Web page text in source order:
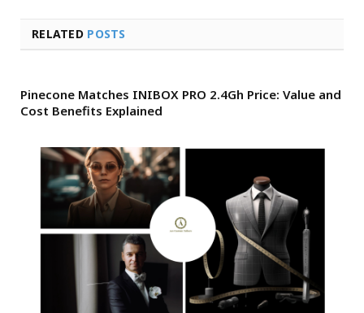
RELATED POSTS
Pinecone Matches INIBOX PRO 2.4Gh Price: Value and
Cost Benefits Explained